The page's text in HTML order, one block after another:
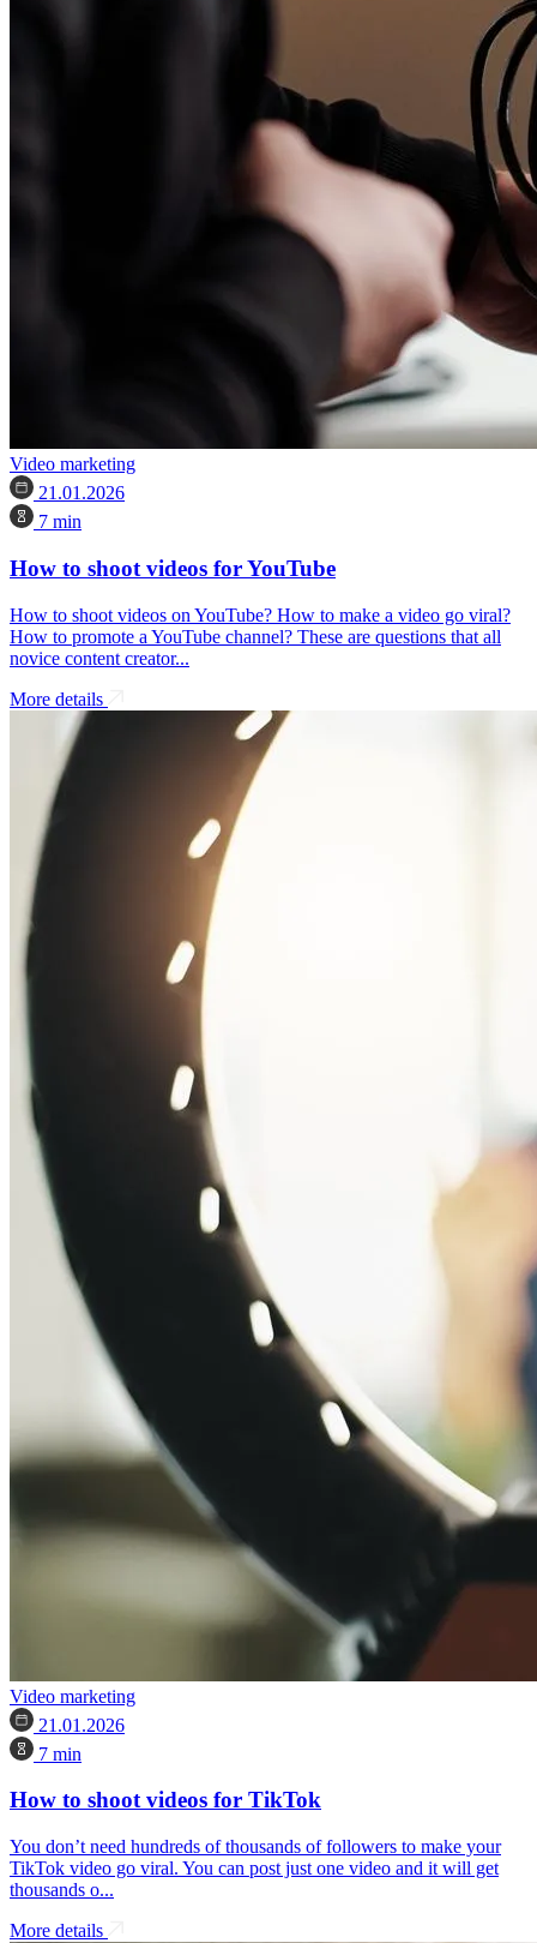
Video marketing
21.01.2026
7 min
How to shoot videos for YouTube
How to shoot videos on YouTube? How to make a video go viral?
How to promote a YouTube channel? These are questions that all
novice content creator...
More details
Video marketing
21.01.2026
7 min
How to shoot videos for TikTok
You don’t need hundreds of thousands of followers to make your
TikTok video go viral. You can post just one video and it will get
thousands o...
More details